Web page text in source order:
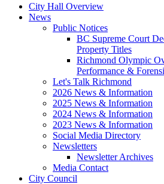
City Hall Overview
News
Public Notices
BC Supreme Court
Property Titles
Richmond Olympic
Performance &
Let's Talk Richmond
2026 News & Information
2025 News & Information
2024 News & Information
2023 News & Information
Social Media Directory
Newsletters
Newsletter Archives
Media Contact
City Council